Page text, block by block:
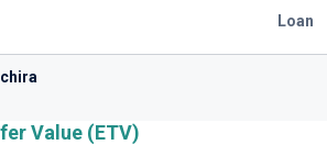
Loan
Value (ETV)